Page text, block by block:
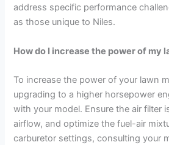
address specific performance
as those unique to Niles.
How do I increase the power of my
To increase the power of your lawn
upgrading to a higher horsepower
with your model. Ensure the air filter
airflow, and optimize the fuel-air
carburetor settings, consulting your